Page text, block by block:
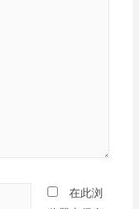
在此浏